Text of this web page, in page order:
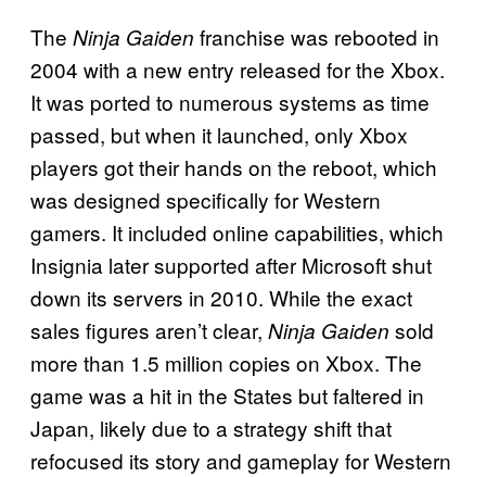
The Ninja Gaiden franchise was rebooted in
2004 with a new entry released for the Xbox.
It was ported to numerous systems as time
passed, but when it launched, only Xbox
players got their hands on the reboot, which
was designed specifically for Western
gamers. It included online capabilities, which
Insignia later supported after Microsoft shut
down its servers in 2010. While the exact
sales figures aren’t clear, Ninja Gaiden sold
more than 1.5 million copies on Xbox. The
game was a hit in the States but faltered in
Japan, likely due to a strategy shift that
refocused its story and gameplay for Western